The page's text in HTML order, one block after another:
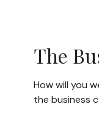
The
How will you
the business